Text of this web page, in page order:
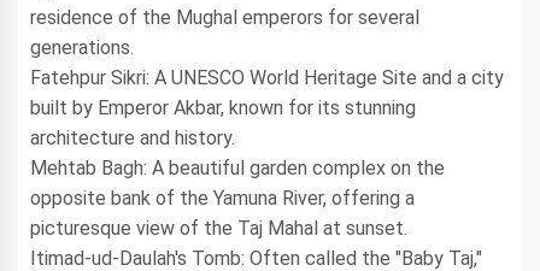
residence of the Mughal emperors for several
generations.
Fatehpur Sikri: A UNESCO World Heritage Site and a city
built by Emperor Akbar, known for its stunning
architecture and history.
Mehtab Bagh: A beautiful garden complex on the
opposite bank of the Yamuna River, offering a
picturesque view of the Taj Mahal at sunset.
Itimad-ud-Daulah's Tomb: Often called the "Baby Taj,"